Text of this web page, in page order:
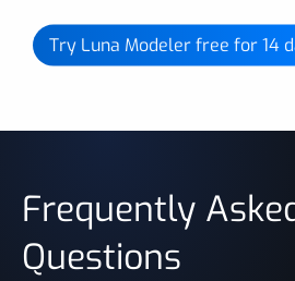
Try Luna Modeler free for 14
Frequently
Questions